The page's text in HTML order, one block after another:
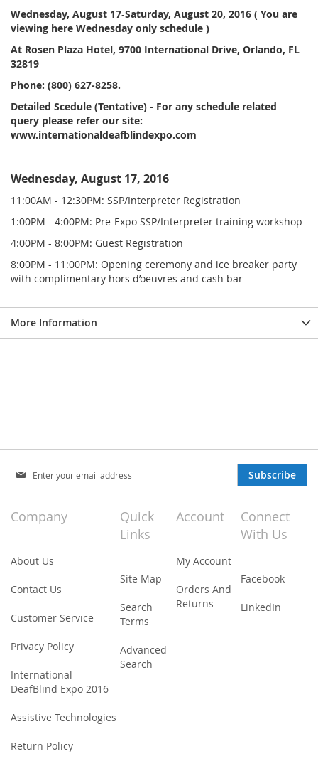
Wednesday, August 17-Saturday, August 20, 2016 ( You are
viewing here Wednesday only schedule )
At Rosen Plaza Hotel, 9700 International Drive, Orlando, FL
32819
Phone: (800) 627-8258.
Detailed Scedule (Tentative) - For any schedule related
query please refer our site:
www.internationaldeafblindexpo.com
Wednesday, August 17, 2016
11:00AM - 12:30PM: SSP/Interpreter Registration
1:00PM - 4:00PM: Pre-Expo SSP/Interpreter training workshop
4:00PM - 8:00PM: Guest Registration
8:00PM - 11:00PM: Opening ceremony and ice breaker party
with complimentary hors d’oeuvres and cash bar
More Information
Sign
Up
Our
Newsletter:
Subscribe
Company
About Us
Contact Us
Customer Service
Privacy Policy
International
DeafBlind Expo 2016
Assistive Technologies
Return Policy
Quick
Links
Site Map
Search
Terms
Advanced
Search
Account
My Account
Orders And
Returns
Connect
With Us
Facebook
LinkedIn